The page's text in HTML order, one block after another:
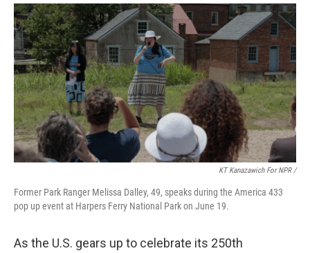
KT Kanazawich For NPR /
Former Park Ranger Melissa Dalley, 49, speaks during the America 433
pop up event at Harpers Ferry National Park on June 19.
As the U.S. gears up to celebrate its 250th